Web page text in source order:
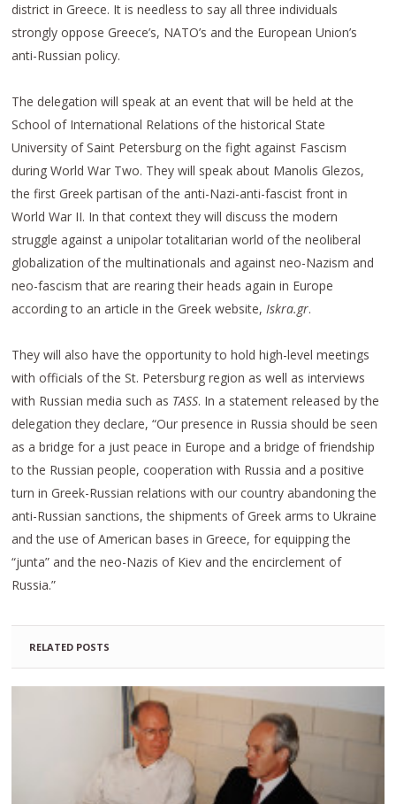
district in Greece. It is needless to say all three individuals
strongly oppose Greece’s, NATO’s and the European Union’s
anti-Russian policy.
The delegation will speak at an event that will be held at the
School of International Relations of the historical State
University of Saint Petersburg on the fight against Fascism
during World War Two. They will speak about Manolis Glezos,
the first Greek partisan of the anti-Nazi-anti-fascist front in
World War II. In that context they will discuss the modern
struggle against a unipolar totalitarian world of the neoliberal
globalization of the multinationals and against neo-Nazism and
neo-fascism that are rearing their heads again in Europe
according to an article in the Greek website,Iskra.gr.
They will also have the opportunity to hold high-level meetings
with officials of the St. Petersburg region as well as interviews
with Russian media such as TASS. In a statement released by the
delegation they declare, “Our presence in Russia should be seen
as a bridge for a just peace in Europe and a bridge of friendship
to the Russian people, cooperation with Russia and a positive
turn in Greek-Russian relations with our country abandoning the
anti-Russian sanctions, the shipments of Greek arms to Ukraine
and the use of American bases in Greece, for equipping the
“junta” and the neo-Nazis of Kiev and the encirclement of
Russia.”
RELATED POSTS